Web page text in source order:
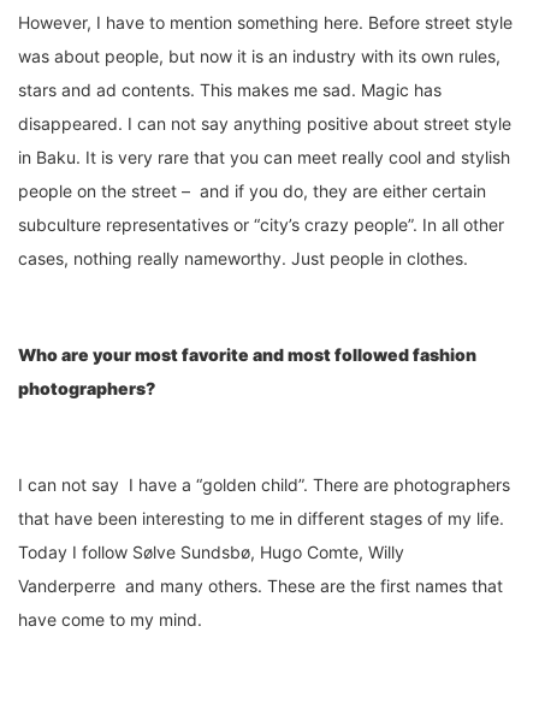
However, I have to mention something here. Before street style
was about people, but now it is an industry with its own rules,
stars and ad contents. This makes me sad. Magic has
disappeared. I can not say anything positive about street style
in Baku. It is very rare that you can meet really cool and stylish
people on the street – and if you do, they are either certain
subculture representatives or “city’s crazy people”. In all other
cases, nothing really nameworthy. Just people in clothes.
Who are your most favorite and most followed fashion
photographers?
I can not say I have a “golden child”. There are photographers
that have been interesting to me in different stages of my life.
Today I follow Sølve Sundsbø, Hugo Comte, Willy
Vanderperre and many others. These are the first names that
have come to my mind.